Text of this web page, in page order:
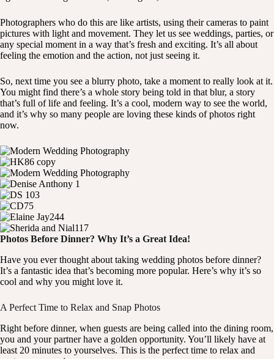
Photographers who do this are like artists, using their cameras to paint
pictures with light and movement. They let us see weddings, parties, or
any special moment in a way that’s fresh and exciting. It’s all about
feeling the emotion and the action, not just seeing it.
So, next time you see a blurry photo, take a moment to really look at it.
You might find there’s a whole story being told in that blur, a story
that’s full of life and feeling. It’s a cool, modern way to see the world,
and it’s why so many people are loving these kinds of photos right
now.
Photos Before Dinner? Why It’s a Great Idea!
Have you ever thought about taking wedding photos before dinner?
It’s a fantastic idea that’s becoming more popular. Here’s why it’s so
cool and why you might love it.
A Perfect Time to Relax and Snap Photos
Right before dinner, when guests are being called into the dining room,
you and your partner have a golden opportunity. You’ll likely have at
least 20 minutes to yourselves. This is the perfect time to relax and